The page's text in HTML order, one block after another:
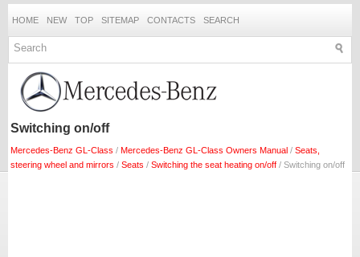
HOME NEW TOP SITEMAP CONTACTS SEARCH
Switching on/off
Mercedes-Benz GL-Class / Mercedes-Benz GL-Class Owners Manual / Seats,
steering wheel and mirrors / Seats / Switching the seat heating on/off / Switching on/off